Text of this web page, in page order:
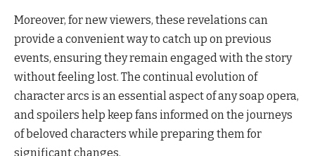
Moreover, for new viewers, these revelations can
provide a convenient way to catch up on previous
events, ensuring they remain engaged with the story
without feeling lost. The continual evolution of
character arcs is an essential aspect of any soap opera,
and spoilers help keep fans informed on the journeys
of beloved characters while preparing them for
significant changes.